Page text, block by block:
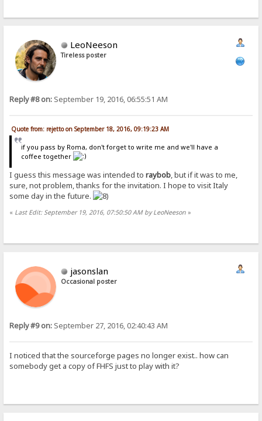
LeoNeeson
Tireless poster
Reply #8 on: September 19, 2016, 06:55:51 AM
Quote from: rejetto on September 18, 2016, 09:19:23 AM
if you pass by Roma, don't forget to write me and we'll have a
coffee together
I guess this message was intended toraybob, but if it was to me,
sure, not problem, thanks for the invitation. I hope to visit Italy
some day in the future.
« Last Edit: September 19, 2016, 07:50:50 AM by LeoNeeson »
jasonslan
Occasional poster
Reply #9 on: September 27, 2016, 02:40:43 AM
I noticed that the sourceforge pages no longer exist.. how can
somebody get a copy of FHFS just to play with it?